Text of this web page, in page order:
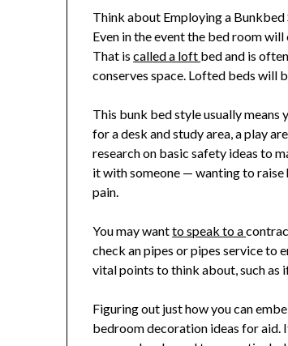
Think about Employing a
Even in the event the bed room
That iscalled a loft bed and is
conserves space. Lofted beds will
This bunk bed style usually means
for a desk and study area, a play
research on basic safety ideas to
it with someone — wanting to raise
pain.
You may wantto speak to a
check an pipes or pipes service to
vital points to think about, such as
Figuring out just how you can
bedroom decoration ideas for aid.